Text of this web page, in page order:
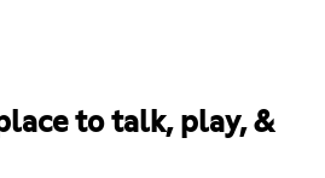
to talk, play, &